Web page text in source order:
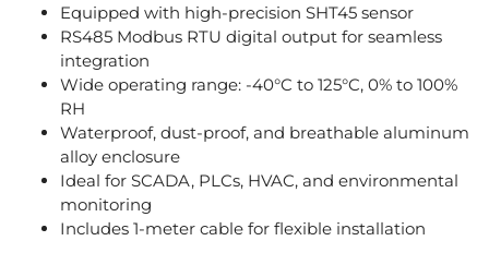
Equipped with high-precision SHT45 sensor
RS485 Modbus RTU digital output for seamless
integration
Wide operating range: -40°C to 125°C, 0% to 100%
RH
Waterproof, dust-proof, and breathable aluminum
alloy enclosure
Ideal for SCADA, PLCs, HVAC, and environmental
monitoring
Includes 1-meter cable for flexible installation